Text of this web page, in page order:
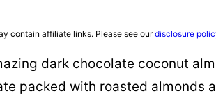
contain affiliate links. Please see ourdisclosure
dark chocolate coconut
packed with roasted almonds